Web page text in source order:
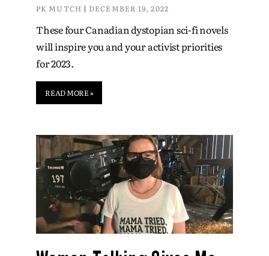
PK MUTCH DECEMBER 19, 2022
These four Canadian dystopian sci-fi novels
will inspire you and your activist priorities
for 2023.
READ MORE »